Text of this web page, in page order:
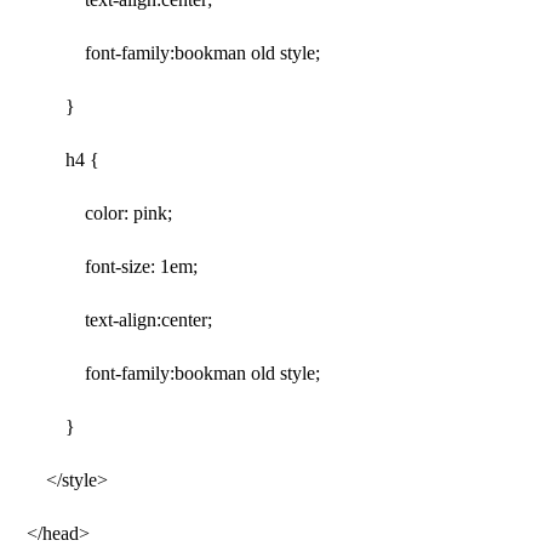
font-family:bookman old style;
}
h4 {
color: pink;
font-size: 1em;
text-align:center;
font-family:bookman old style;
}
</style>
</head>